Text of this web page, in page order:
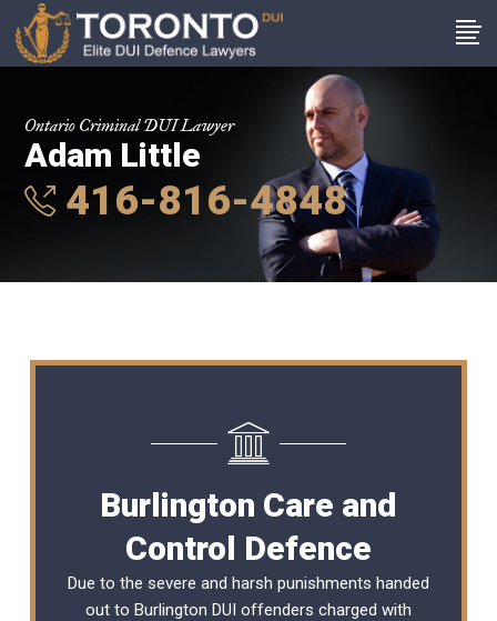
Ontario Criminal DUI Lawyer
Adam Little
416-816-4848
Burlington Care and
Control Defence
Due to the severe and harsh punishments handed
out to Burlington DUI offenders charged with